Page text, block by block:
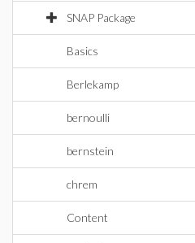
SNAP Package
Basics
Berlekamp
bernoulli
bernstein
chrem
Content